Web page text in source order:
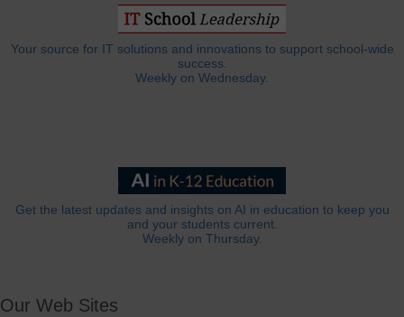
Your source for IT solutions and innovations to support school-wide
success.
Weekly on Wednesday.
Get the latest updates and insights on AI in education to keep you
and your students current.
Weekly on Thursday.
Our Web Sites